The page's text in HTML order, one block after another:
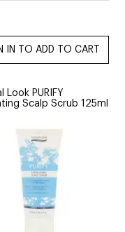
Look PURIFY
Scalp Scrub 125ml